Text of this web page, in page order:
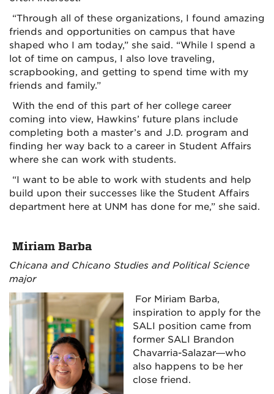
“Through all of these organizations, I found amazing
friends and opportunities on campus that have
shaped who I am today,” she said. “While I spend a
lot of time on campus, I also love traveling,
scrapbooking, and getting to spend time with my
friends and family.”
With the end of this part of her college career
coming into view, Hawkins’ future plans include
completing both a master’s and J.D. program and
finding her way back to a career in Student Affairs
where she can work with students.
“I want to be able to work with students and help
build upon their successes like the Student Affairs
department here at UNM has done for me,” she said.
Miriam Barba
Chicana and Chicano Studies and Political Science
major
For Miriam Barba,
inspiration to apply for the
SALI position came from
former SALI Brandon
Chavarria-Salazar—who
also happens to be her
close friend.